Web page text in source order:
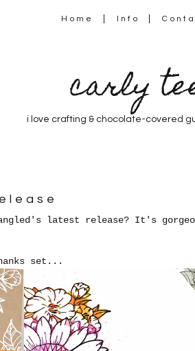
Home Info
carly
i love crafting & chocolate-covered
latest release? It's
set...